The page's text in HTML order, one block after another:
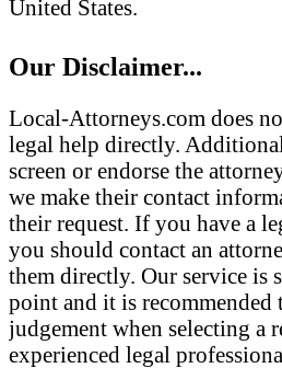
United States.
Our Disclaimer...
Local-Attorneys.com does
legal help directly.
screen or endorse the
we make their contact
their request. If you have a
you should contact an
them directly. Our service is
point and it is recommended
judgement when selecting a
experienced legal